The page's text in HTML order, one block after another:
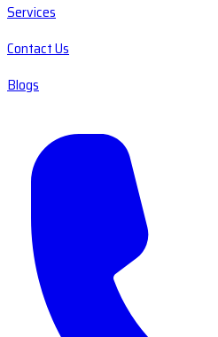
Services
Contact Us
Blogs